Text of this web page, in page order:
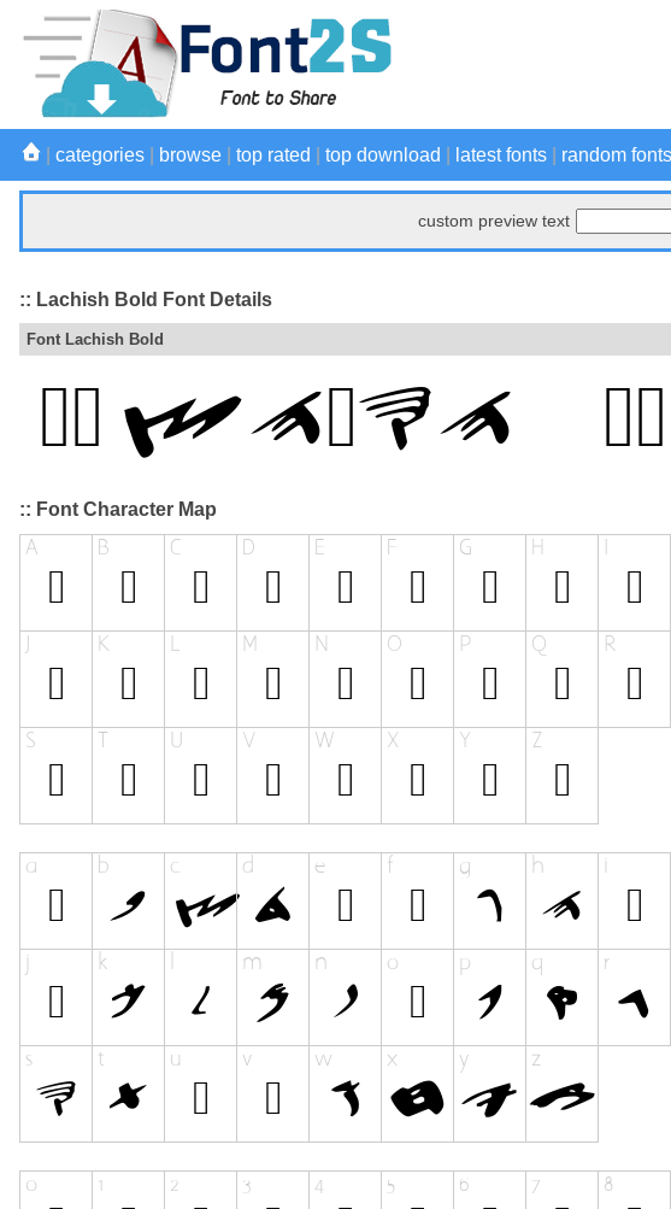
categories browse top rated top download latest fonts random fonts
custom preview text
:: Lachish Bold Font Details
Font Lachish Bold
:: Font Character Map